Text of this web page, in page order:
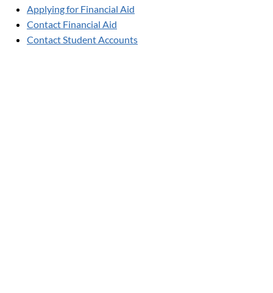
Applying for Financial Aid
Contact Financial Aid
Contact Student Accounts